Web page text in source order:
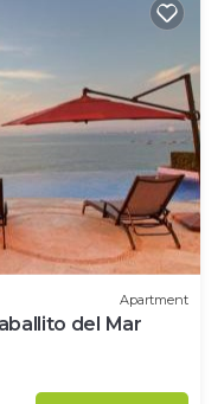
in Amapas at
Apartment
del Mar